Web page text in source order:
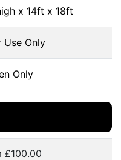
x 14ft x 18ft
Use Only
Only
£100.00